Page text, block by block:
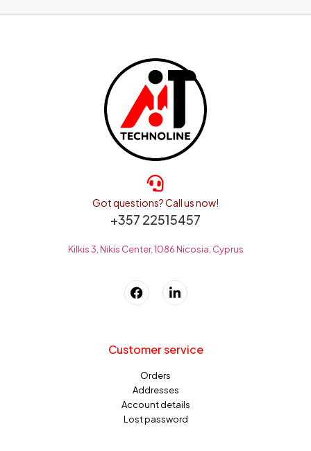
Got questions? Call us now!
+357 22515457
Kilkis 3, Nikis Center, 1086 Nicosia, Cyprus
Customer service
Orders
Addresses
Account details
Lost password